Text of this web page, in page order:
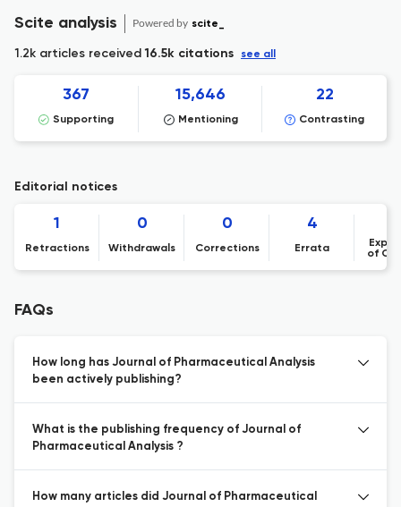
Scite analysis Powered by scite_
1.2k articles received16.5k citations see all
367
Supporting
15,646
Mentioning
22
Contrasting
Editorial notices
1
Retractions
0
Withdrawals
0
Corrections
4
Errata
of
FAQs
How long has Journal of Pharmaceutical Analysis
been actively publishing?
What is the publishing frequency of Journal of
Pharmaceutical Analysis ?
How many articles did Journal of Pharmaceutical